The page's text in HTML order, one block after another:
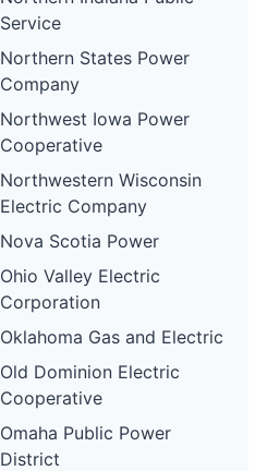
Service
Northern States Power
Company
Northwest Iowa Power
Cooperative
Northwestern Wisconsin
Electric Company
Nova Scotia Power
Ohio Valley Electric
Corporation
Oklahoma Gas and Electric
Old Dominion Electric
Cooperative
Omaha Public Power
District